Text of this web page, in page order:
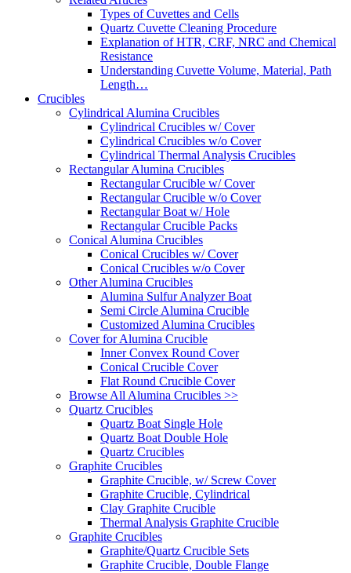
Types of Cuvettes and Cells
Quartz Cuvette Cleaning Procedure
Explanation of HTR, CRF, NRC and Chemical
Resistance
Understanding Cuvette Volume, Material, Path
Length…
Crucibles
Cylindrical Alumina Crucibles
Cylindrical Crucibles w/ Cover
Cylindrical Crucibles w/o Cover
Cylindrical Thermal Analysis Crucibles
Rectangular Alumina Crucibles
Rectangular Crucible w/ Cover
Rectangular Crucible w/o Cover
Rectangular Boat w/ Hole
Rectangular Crucible Packs
Conical Alumina Crucibles
Conical Crucibles w/ Cover
Conical Crucibles w/o Cover
Other Alumina Crucibles
Alumina Sulfur Analyzer Boat
Semi Circle Alumina Crucible
Customized Alumina Crucibles
Cover for Alumina Crucible
Inner Convex Round Cover
Conical Crucible Cover
Flat Round Crucible Cover
Browse All Alumina Crucibles >>
Quartz Crucibles
Quartz Boat Single Hole
Quartz Boat Double Hole
Quartz Crucibles
Graphite Crucibles
Graphite Crucible, w/ Screw Cover
Graphite Crucible, Cylindrical
Clay Graphite Crucible
Thermal Analysis Graphite Crucible
Graphite Crucibles
Graphite/Quartz Crucible Sets
Graphite Crucible, Double Flange